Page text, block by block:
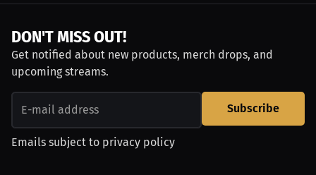
DON'T MISS OUT!
Get notified about new products, merch drops, and
upcoming streams.
Subscribe
Emails subject to privacy policy